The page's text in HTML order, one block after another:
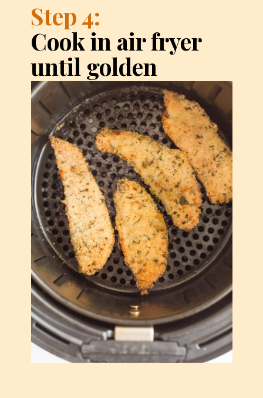
Step 4:
Cook in air fryer
until golden